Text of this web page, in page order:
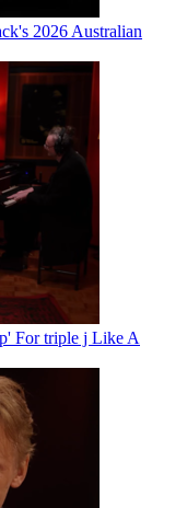
2026 Australian
For triple j Like A